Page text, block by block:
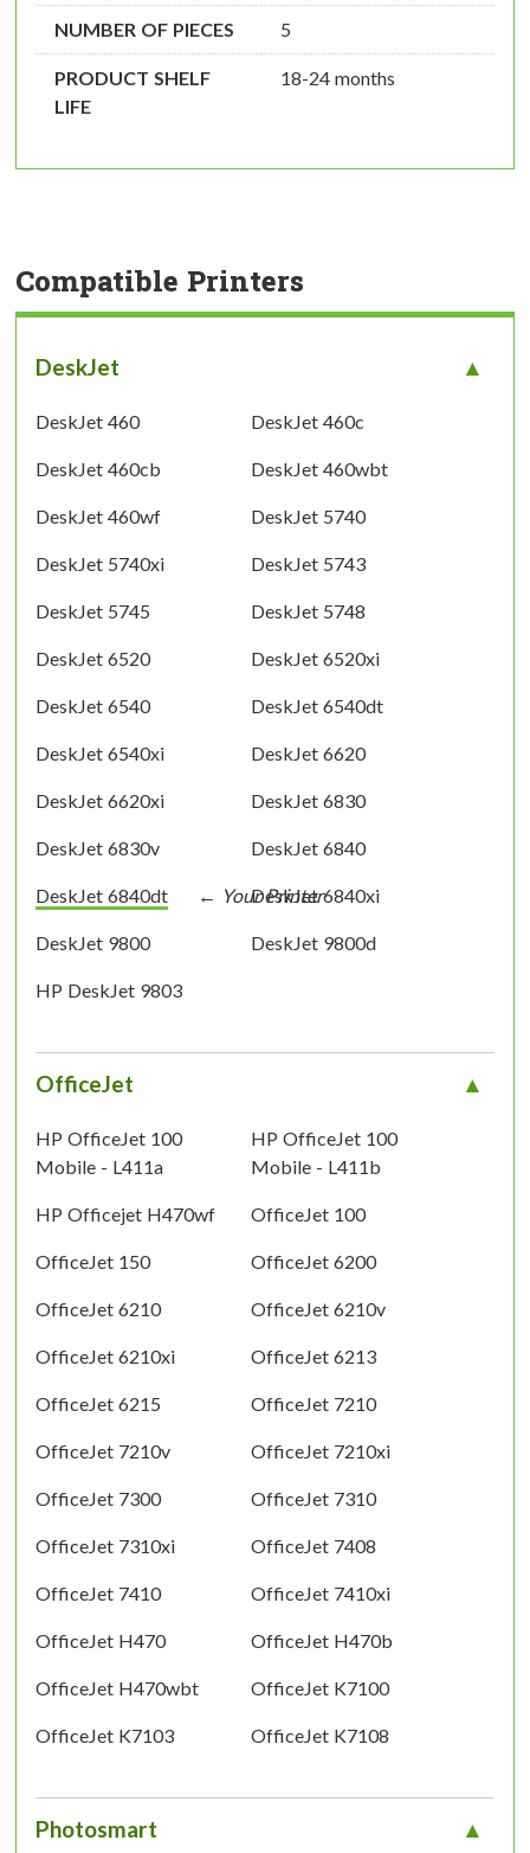
NUMBER OF PIECES 5
PRODUCT SHELF
LIFE
18-24 months
Compatible Printers
DeskJet
DeskJet 460 DeskJet 460c
DeskJet 460cb DeskJet 460wbt
DeskJet 460wf DeskJet 5740
DeskJet 5740xi DeskJet 5743
DeskJet 5745 DeskJet 5748
DeskJet 6520 DeskJet 6520xi
DeskJet 6540 DeskJet 6540dt
DeskJet 6540xi DeskJet 6620
DeskJet 6620xi DeskJet 6830
DeskJet 6830v DeskJet 6840
DeskJet 6840dt DeskJet 6840xi
DeskJet 9800 DeskJet 9800d
HP DeskJet 9803
OfficeJet
HP OfficeJet 100
Mobile - L411a
HP OfficeJet 100
Mobile - L411b
HP Officejet H470wf OfficeJet 100
OfficeJet 150 OfficeJet 6200
OfficeJet 6210 OfficeJet 6210v
OfficeJet 6210xi OfficeJet 6213
OfficeJet 6215 OfficeJet 7210
OfficeJet 7210v OfficeJet 7210xi
OfficeJet 7300 OfficeJet 7310
OfficeJet 7310xi OfficeJet 7408
OfficeJet 7410 OfficeJet 7410xi
OfficeJet H470 OfficeJet H470b
OfficeJet H470wbt OfficeJet K7100
OfficeJet K7103 OfficeJet K7108
Photosmart